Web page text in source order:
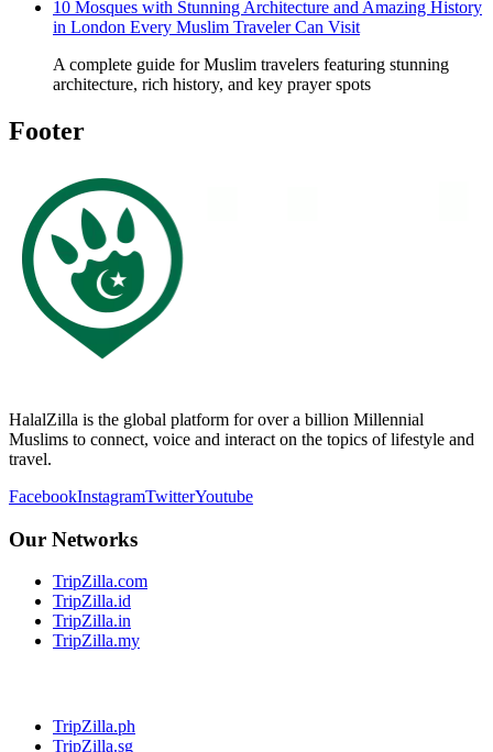
10 Mosques with Stunning Architecture and Amazing History
in London Every Muslim Traveler Can Visit
A complete guide for Muslim travelers featuring stunning
architecture, rich history, and key prayer spots
Footer
HalalZilla is the global platform for over a billion Millennial
Muslims to connect, voice and interact on the topics of lifestyle and
travel.
FacebookInstagramTwitterYoutube
Our Networks
TripZilla.com
TripZilla.id
TripZilla.in
TripZilla.my
TripZilla.ph
TripZilla.sg